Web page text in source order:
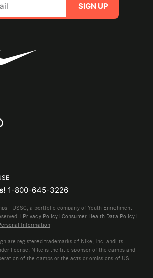
SIGN UP
1-800-645-3226
- USSC, a portfolio company of Youth Enrichment
| Privacy Policy | Consumer Health Data Policy |
Information
are registered trademarks of Nike, Inc. and its
license. Nike is the title sponsor of the camps and
of the camps or the acts or omissions of US